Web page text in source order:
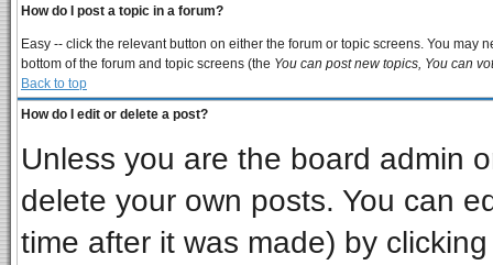
How do I post a topic in a forum?
Easy -- click the relevant button on either the forum or topic screens. You
bottom of the forum and topic screens (the You can post new topics, You can
Back to top
How do I edit or delete a post?
Unless you are the board admin
delete your own posts. You can
time after it was made) by